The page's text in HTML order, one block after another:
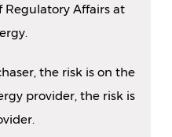
Regulatory Affairs at
the risk is on the
provider, the risk is